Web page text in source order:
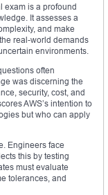
exam is a profound
It assesses a
and make
real-world demands
environments.
often
was discerning the
security, cost, and
AWS’s intention to
but who can apply
Engineers face
this by testing
must evaluate
tolerances, and